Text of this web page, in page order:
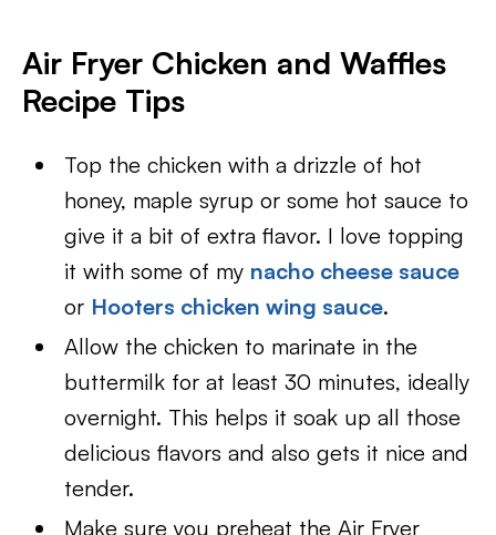
Air Fryer Chicken and Waffles
Recipe Tips
Top the chicken with a drizzle of hot
honey, maple syrup or some hot sauce to
give it a bit of extra flavor. I love topping
it with some of my nacho cheese sauce
or Hooters chicken wing sauce.
Allow the chicken to marinate in the
buttermilk for at least 30 minutes, ideally
overnight. This helps it soak up all those
delicious flavors and also gets it nice and
tender.
Make sure you preheat the Air Fryer